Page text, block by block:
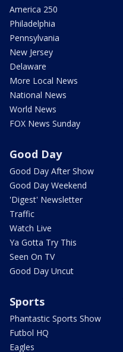
America 250
Philadelphia
Pennsylvania
New Jersey
Delaware
More Local News
National News
World News
FOX News Sunday
Good Day
Good Day After Show
Good Day Weekend
'Digest' Newsletter
Traffic
Watch Live
Ya Gotta Try This
Seen On TV
Good Day Uncut
Sports
Phantastic Sports Show
Futbol HQ
Eagles